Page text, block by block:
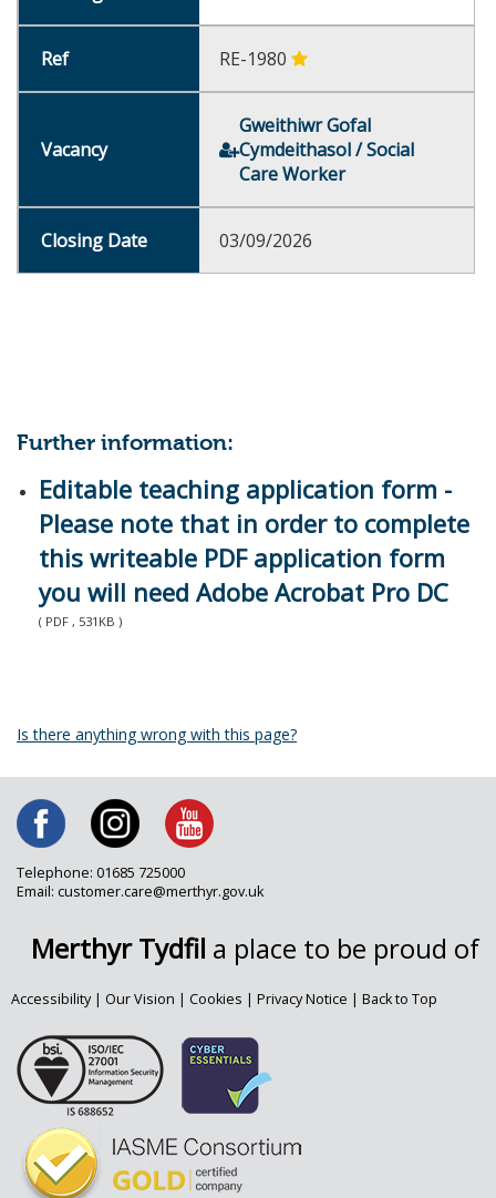
RE-1980
Gweithiwr Gofal
Cymdeithasol / Social
Care Worker
03/09/2026
Further information:
Editable teaching application form -
Please note that in order to complete
this writeable PDF application form
you will need Adobe Acrobat Pro DC
( PDF , 531KB )
Is there anything wrong with this page?
Telephone: 01685 725000
Email: customer.care@merthyr.gov.uk
Merthyr Tydfil a place to be proud of
Accessibility| Our Vision | Cookies | Privacy Notice | Back to Top